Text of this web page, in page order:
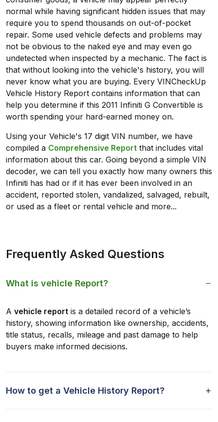
normal while having significant hidden issues that may
require you to spend thousands on out-of-pocket
repair. Some used vehicle defects and problems may
not be obvious to the naked eye and may even go
undetected when inspected by a mechanic. The fact is
that without looking into the vehicle's history, you will
never know what you are buying. Every VINCheckUp
Vehicle History Report contains information that can
help you determine if this 2011 Infiniti G Convertible is
worth spending your hard-earned money on.
Using your Vehicle's 17 digit VIN number, we have
compiled a Comprehensive Report that includes vital
information about this car. Going beyond a simple VIN
decoder, we can tell you exactly how many owners this
Infiniti has had or if it has ever been involved in an
accident, reported stolen, vandalized, salvaged, rebuilt,
or used as a fleet or rental vehicle and more...
Frequently Asked Questions
What is vehicle Report?
A vehicle report is a detailed record of a vehicle’s
history, showing information like ownership, accidents,
title status, recalls, mileage and past damage to help
buyers make informed decisions.
How to get a Vehicle History Report?